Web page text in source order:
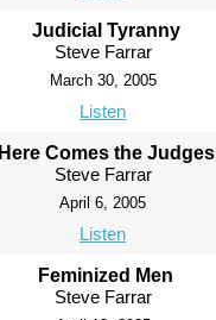
Judicial Tyranny
Steve Farrar
March 30, 2005
Listen
Here Comes the Judges
Steve Farrar
April 6, 2005
Listen
Feminized Men
Steve Farrar